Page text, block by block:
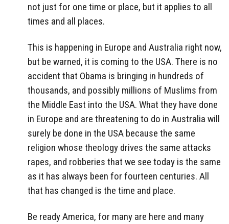
not just for one time or place, but it applies to all
times and all places.
This is happening in Europe and Australia right now,
but be warned, it is coming to the USA. There is no
accident that Obama is bringing in hundreds of
thousands, and possibly millions of Muslims from
the Middle East into the USA. What they have done
in Europe and are threatening to do in Australia will
surely be done in the USA because the same
religion whose theology drives the same attacks
rapes, and robberies that we see today is the same
as it has always been for fourteen centuries. All
that has changed is the time and place.
Be ready America, for many are here and many